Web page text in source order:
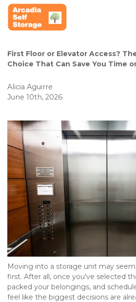
First Floor or Elevator Access?
Choice That Can Save You Time
Alicia Aguirre
June 10th, 2026
Moving into a storage unit may
first. After all, once you've selected
packed your belongings, and
feel like the biggest decisions are